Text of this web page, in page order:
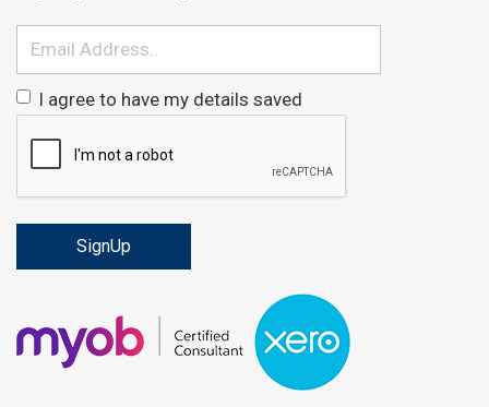
I agree to have my details saved